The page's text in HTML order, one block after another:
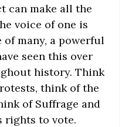
can make all the
voice of one is
many, a powerful
seen this over
history. Think
think of the
of Suffrage and
rights to vote.